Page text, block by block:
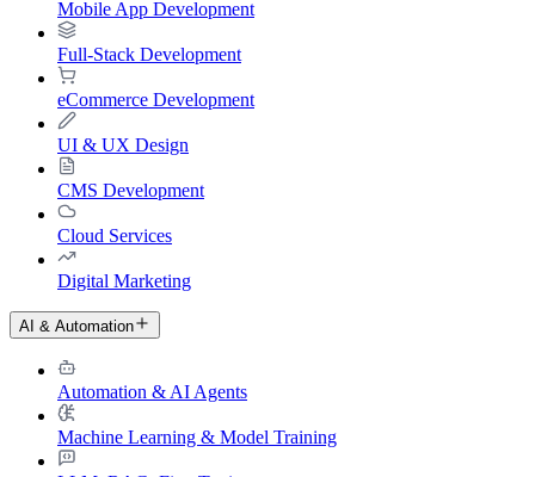
Mobile App Development
Full-Stack Development
eCommerce Development
UI & UX Design
CMS Development
Cloud Services
Digital Marketing
AI & Automation
Automation & AI Agents
Machine Learning & Model Training